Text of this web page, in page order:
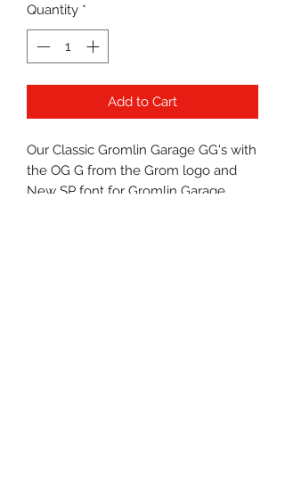
Quantity *
Add to Cart
Our Classic Gromlin Garage GG's with
the OG G from the Grom logo and
New SP font for Gromlin Garage.